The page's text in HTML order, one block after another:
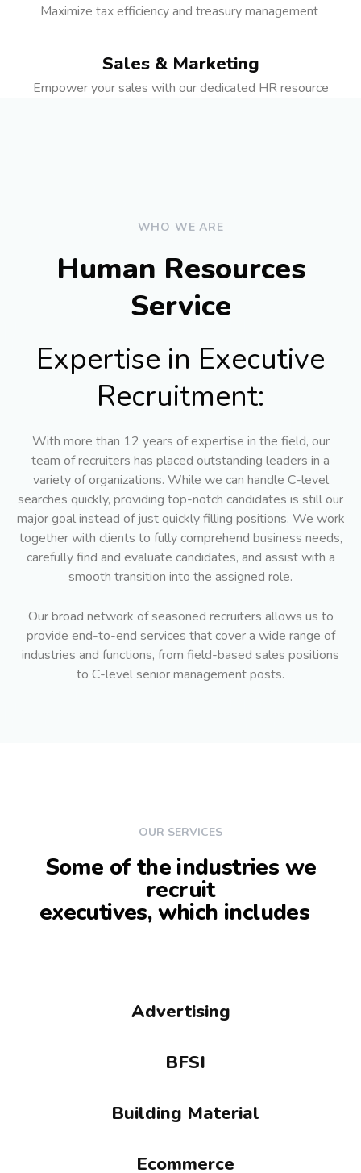
Maximize tax efficiency and treasury management
Sales & Marketing
Empower your sales with our dedicated HR resource
WHO WE ARE
Human Resources
Service
Expertise in Executive
Recruitment:
With more than 12 years of expertise in the field, our
team of recruiters has placed outstanding leaders in a
variety of organizations. While we can handle C-level
searches quickly, providing top-notch candidates is still our
major goal instead of just quickly filling positions. We work
together with clients to fully comprehend business needs,
carefully find and evaluate candidates, and assist with a
smooth transition into the assigned role.
Our broad network of seasoned recruiters allows us to
provide end-to-end services that cover a wide range of
industries and functions, from field-based sales positions
to C-level senior management posts.
OUR SERVICES
Some of the industries we
recruit
executives, which includes
Advertising
BFSI
Building Material
Ecommerce